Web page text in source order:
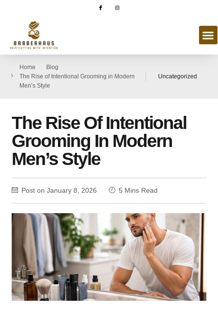
Home
Blog
The Rise of Intentional Grooming in Modern
Men’s Style
Uncategorized
The Rise Of Intentional
Grooming In Modern
Men’s Style
Post on January 8, 2026 5 Mins Read